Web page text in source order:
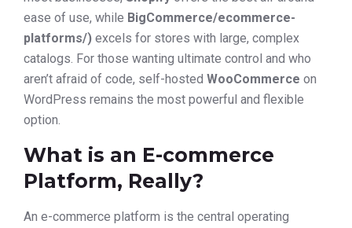
ease of use, while BigCommerce/ecommerce-
platforms/) excels for stores with large, complex
catalogs. For those wanting ultimate control and who
aren’t afraid of code, self-hosted WooCommerce on
WordPress remains the most powerful and flexible
option.
What is an E-commerce
Platform, Really?
An e-commerce platform is the central operating